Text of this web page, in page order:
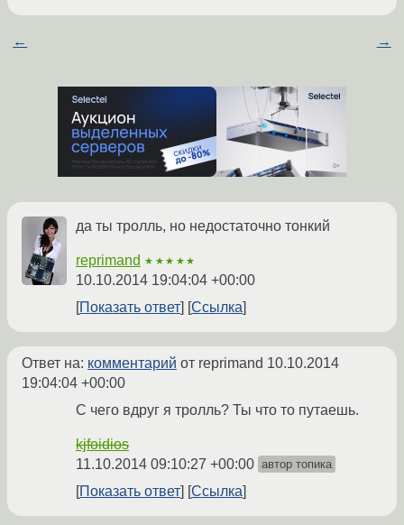
← →
да ты тролль, но недостаточно тонкий
reprimand ★★★★★
10.10.2014 19:04:04 +00:00
Показать ответ
Ссылка
Ответ на: комментарий от reprimand 10.10.2014
19:04:04 +00:00
С чего вдруг я тролль? Ты что то путаешь.
kjfoidios
11.10.2014 09:10:27 +00:00 автор топика
Показать ответ Ссылка